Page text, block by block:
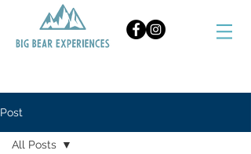
Post
All Posts